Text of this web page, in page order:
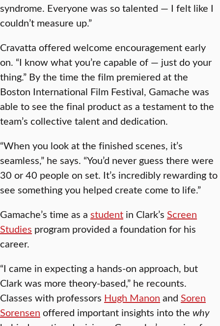
syndrome. Everyone was so talented — I felt like I
couldn’t measure up.”
Cravatta offered welcome encouragement early
on. “I know what you’re capable of — just do your
thing.” By the time the film premiered at the
Boston International Film Festival, Gamache was
able to see the final product as a testament to the
team’s collective talent and dedication.
“When you look at the finished scenes, it’s
seamless,” he says. “You’d never guess there were
30 or 40 people on set. It’s incredibly rewarding to
see something you helped create come to life.”
Gamache’s time as a student in Clark’s Screen
Studies program provided a foundation for his
career.
“I came in expecting a hands-on approach, but
Clark was more theory-based,” he recounts.
Classes with professors Hugh Manon and Soren
Sorensen offered important insights into the why